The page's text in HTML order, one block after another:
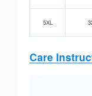
5XL
Care